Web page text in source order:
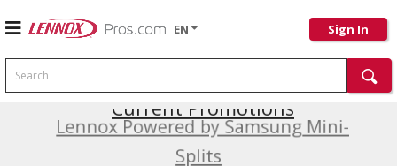
EN Sign In
Search
Lennox Powered by Samsung Mini-
Splits
Current Promotions